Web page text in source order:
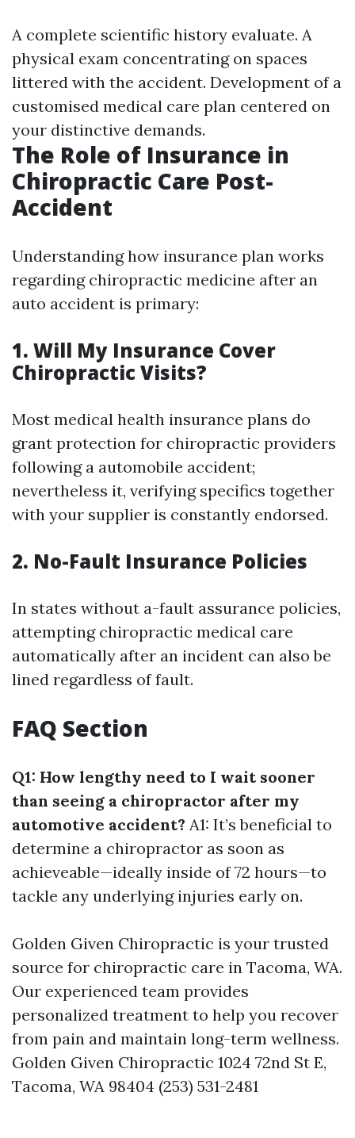
A complete scientific history evaluate. A
physical exam concentrating on spaces
littered with the accident. Development of a
customised medical care plan centered on
your distinctive demands.
The Role of Insurance in
Chiropractic Care Post-
Accident
Understanding how insurance plan works
regarding chiropractic medicine after an
auto accident is primary:
1. Will My Insurance Cover
Chiropractic Visits?
Most medical health insurance plans do
grant protection for chiropractic providers
following a automobile accident;
nevertheless it, verifying specifics together
with your supplier is constantly endorsed.
2. No-Fault Insurance Policies
In states without a-fault assurance policies,
attempting chiropractic medical care
automatically after an incident can also be
lined regardless of fault.
FAQ Section
Q1: How lengthy need to I wait sooner
than seeing a chiropractor after my
automotive accident? A1: It’s beneficial to
determine a chiropractor as soon as
achieveable—ideally inside of 72 hours—to
tackle any underlying injuries early on.
Golden Given Chiropractic is your trusted
source for chiropractic care in Tacoma, WA.
Our experienced team provides
personalized treatment to help you recover
from pain and maintain long-term wellness.
Golden Given Chiropractic 1024 72nd St E,
Tacoma, WA 98404 (253) 531-2481